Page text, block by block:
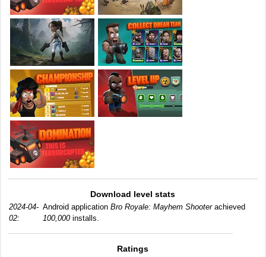
Download level stats
2024-04-
02:
Android application Bro Royale: Mayhem Shooterachieved
100,000installs.
Ratings